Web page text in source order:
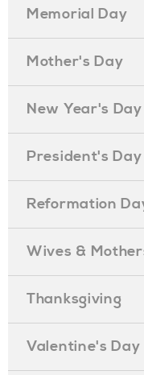
Memorial Day
Mother's Day
New Year's Day
President's Day
Reformation
Wives &
Thanksgiving
Valentine's Day